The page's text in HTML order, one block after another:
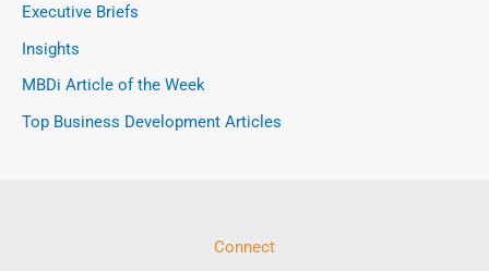
Executive Briefs
Insights
MBDi Article of the Week
Top Business Development Articles
Connect